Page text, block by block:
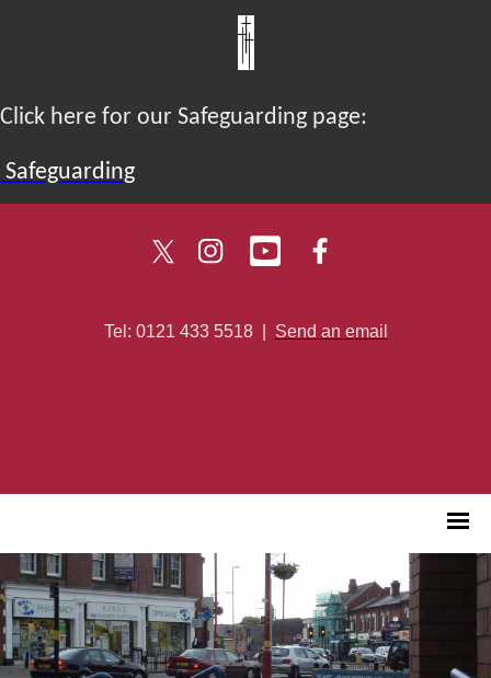
Click here for our Safeguarding page:
Safeguarding
Tel: 0121 433 5518| Send an email